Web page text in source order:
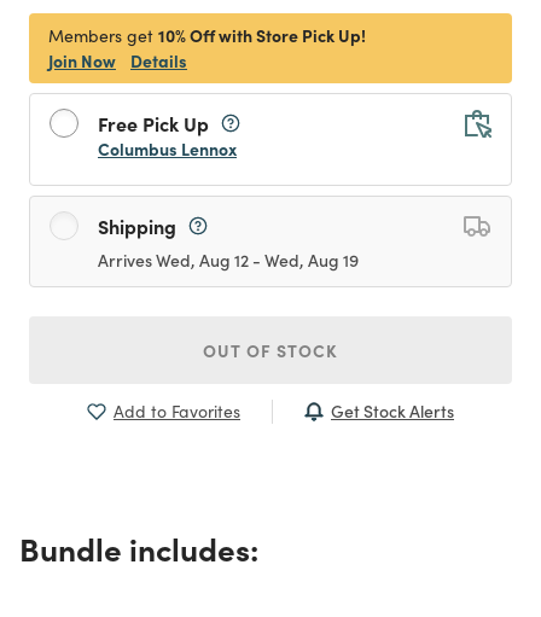
Members get 10% Off with Store Pick Up!
Join Now
Details
Free Pick Up
Columbus Lennox
Shipping
Arrives Wed, Aug 12 - Wed, Aug 19
OUT OF STOCK
Add to Favorites Get Stock Alerts
Bundle includes: